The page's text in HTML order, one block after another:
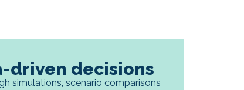
driven decisions
simulations, scenario comparisons